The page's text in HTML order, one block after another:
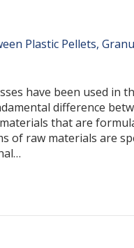
have been used in
difference
that are
of raw materials are